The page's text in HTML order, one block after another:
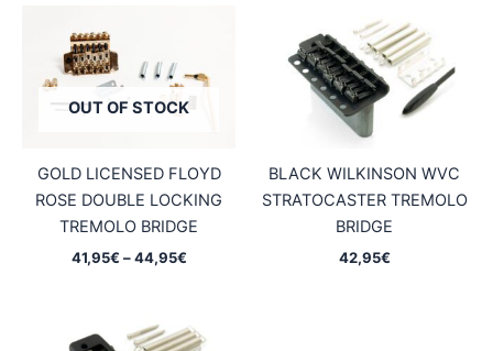
OUT OF STOCK
GOLD LICENSED FLOYD
ROSE DOUBLE LOCKING
TREMOLO BRIDGE
41,95€ – 44,95€Price
44,95€
BLACK WILKINSON WVC
STRATOCASTER TREMOLO
BRIDGE
42,95€